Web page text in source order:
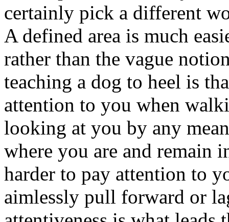
certainly pick a different
A defined area is much
rather than the vague
teaching a dog to heel is
attention to you when
looking at you by any
where you are and remain
harder to pay attention to
aimlessly pull forward or